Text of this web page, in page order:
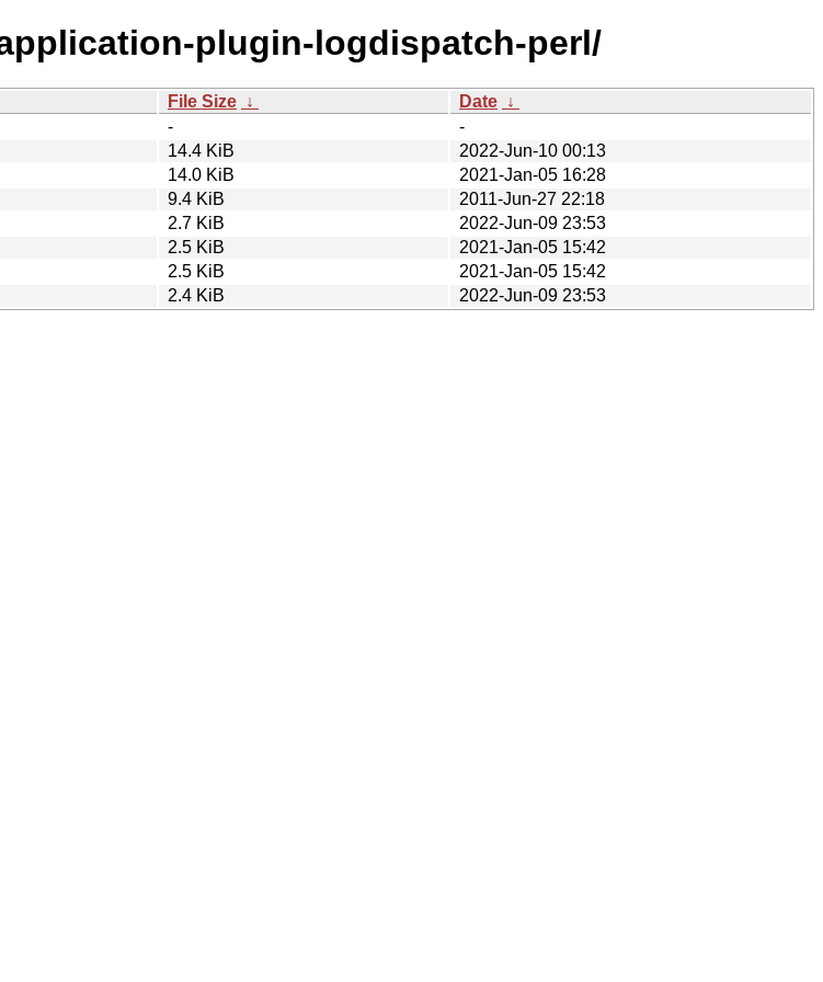
plugin-logdispatch-perl/
File Size ↓ Date ↓
-
-
14.4 KiB
2022-Jun-10 00:13
14.0 KiB
2021-Jan-05 16:28
9.4 KiB
2011-Jun-27 22:18
2.7 KiB
2022-Jun-09 23:53
2.5 KiB
2021-Jan-05 15:42
2.5 KiB
2021-Jan-05 15:42
2.4 KiB 2022-Jun-09 23:53